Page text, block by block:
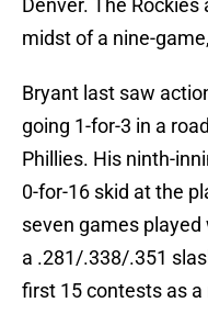
Denver. The
midst of a nine-
Bryant last saw
going 1-for-3 in a
Phillies. His ninth-
0-for-16 skid at the
seven games
a .281/.338/.351
first 15 contests as